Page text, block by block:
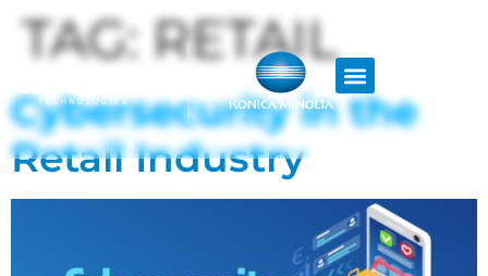
TAG: RETAIL
Cybersecurity in the
Retail Industry